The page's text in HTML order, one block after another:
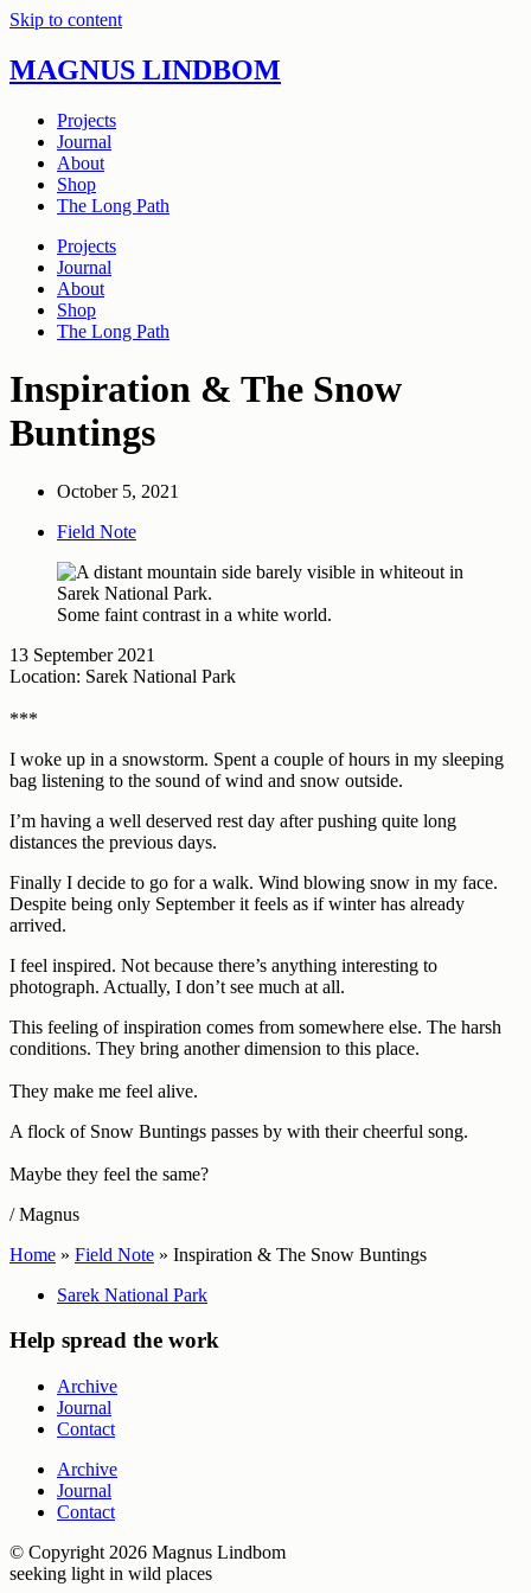
Skip to content
MAGNUS LINDBOM
Projects
Journal
About
Shop
The Long Path
Projects
Journal
About
Shop
The Long Path
Inspiration & The Snow
Buntings
October 5, 2021
Field Note
Some faint contrast in a white world.
13 September 2021
Location: Sarek National Park
***
I woke up in a snowstorm. Spent a couple of hours in my sleeping
bag listening to the sound of wind and snow outside.
I’m having a well deserved rest day after pushing quite long
distances the previous days.
Finally I decide to go for a walk. Wind blowing snow in my face.
Despite being only September it feels as if winter has already
arrived.
I feel inspired. Not because there’s anything interesting to
photograph. Actually, I don’t see much at all.
This feeling of inspiration comes from somewhere else. The harsh
conditions. They bring another dimension to this place.
They make me feel alive.
A flock of Snow Buntings passes by with their cheerful song.
Maybe they feel the same?
/ Magnus
Home » Field Note » Inspiration & The Snow Buntings
Sarek National Park
Help spread the work
Archive
Journal
Contact
Archive
Journal
Contact
© Copyright 2026 Magnus Lindbom
seeking light in wild places